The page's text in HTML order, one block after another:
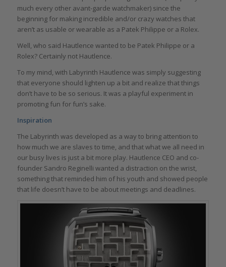
much every other avant-garde watchmaker) since the
beginning for making incredible and/or crazy watches that
aren’t as usable or wearable as a Patek Philippe or a Rolex.
Well, who said Hautlence wanted to be Patek Philippe or a
Rolex? Certainly not Hautlence.
To my mind, with Labyrinth Hautlence was simply suggesting
that everyone should lighten up a bit and realize that things
don’t have to be so serious. It was a playful experiment in
promoting fun for fun’s sake.
Inspiration
The Labyrinth was developed as a way to bring attention to
how much we are slaves to time, and that what we all need in
our busy lives is just a bit more play. Hautlence CEO and co-
founder Sandro Reginelli wanted a distraction on the wrist,
something that reminded him of his youth and showed people
that life doesn’t have to be about meetings and deadlines.